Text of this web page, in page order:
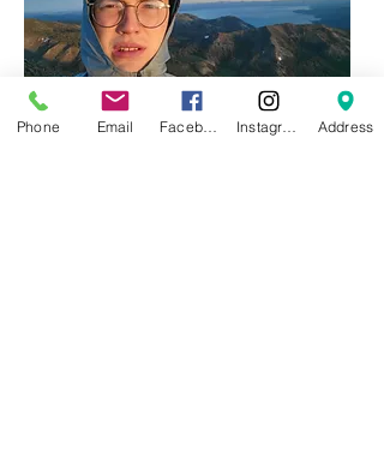
Kyle
Assistant to the (Regional) Manager
Phone Email Address